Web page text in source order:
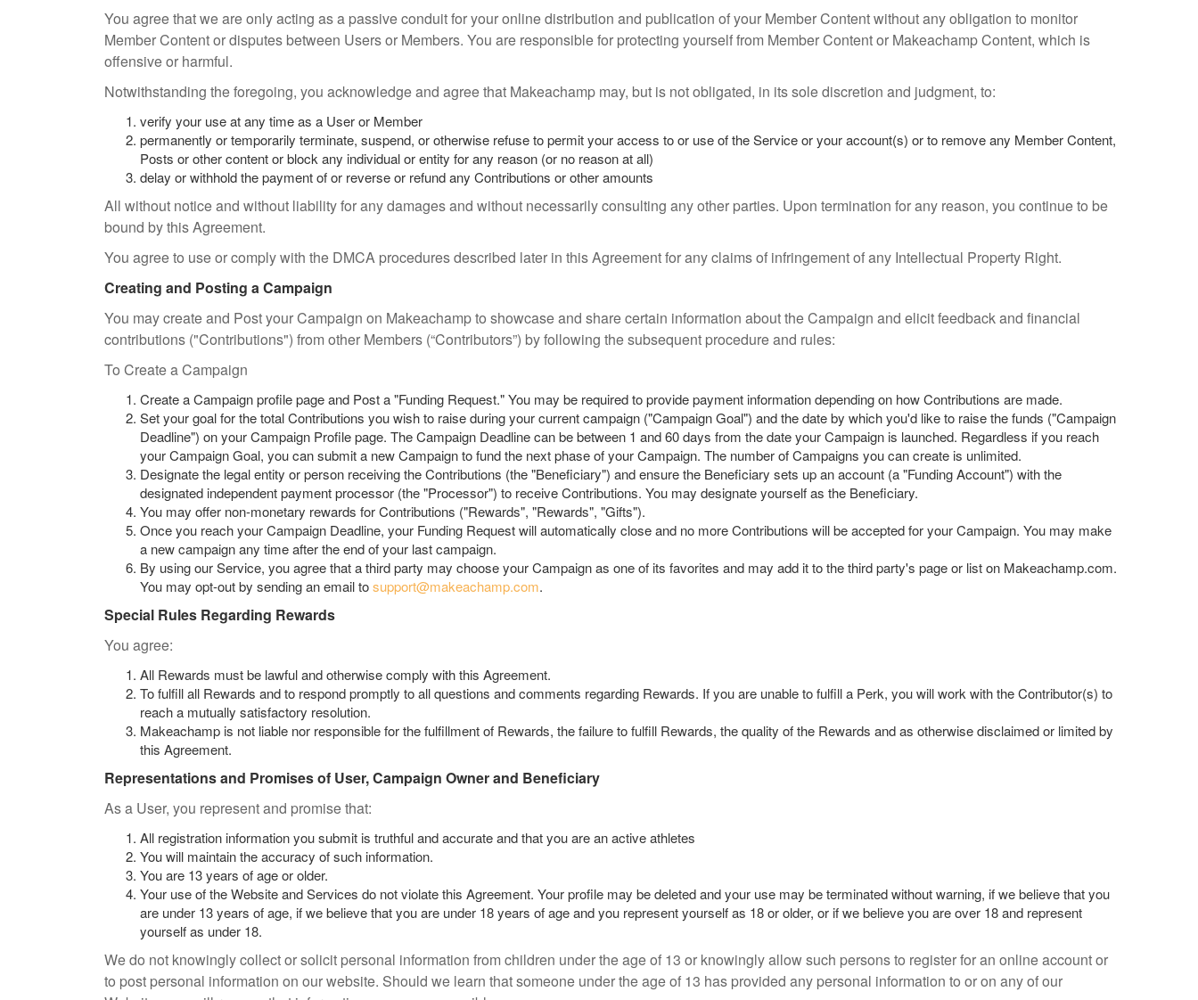
You agree that we are only acting as a passive conduit for your online distribution and publication of your Member Content without any obligation to monitor
Member Content or disputes between Users or Members. You are responsible for protecting yourself from Member Content or Makeachamp Content, which is
offensive or harmful.
Notwithstanding the foregoing, you acknowledge and agree that Makeachamp may, but is not obligated, in its sole discretion and judgment, to:
verify your use at any time as a User or Member
permanently or temporarily terminate, suspend, or otherwise refuse to permit your access to or use of the Service or your account(s) or to remove any Member Content,
Posts or other content or block any individual or entity for any reason (or no reason at all)
delay or withhold the payment of or reverse or refund any Contributions or other amounts
All without notice and without liability for any damages and without necessarily consulting any other parties. Upon termination for any reason, you continue to be
bound by this Agreement.
You agree to use or comply with the DMCA procedures described later in this Agreement for any claims of infringement of any Intellectual Property Right.
Creating and Posting a Campaign
You may create and Post your Campaign on Makeachamp to showcase and share certain information about the Campaign and elicit feedback and financial
contributions ("Contributions") from other Members (“Contributors”) by following the subsequent procedure and rules:
To Create a Campaign
Create a Campaign profile page and Post a "Funding Request." You may be required to provide payment information depending on how Contributions are made.
Set your goal for the total Contributions you wish to raise during your current campaign ("Campaign Goal") and the date by which you'd like to raise the funds ("Campaign
Deadline") on your Campaign Profile page. The Campaign Deadline can be between 1 and 60 days from the date your Campaign is launched. Regardless if you reach
your Campaign Goal, you can submit a new Campaign to fund the next phase of your Campaign. The number of Campaigns you can create is unlimited.
Designate the legal entity or person receiving the Contributions (the "Beneficiary") and ensure the Beneficiary sets up an account (a "Funding Account") with the
designated independent payment processor (the "Processor") to receive Contributions. You may designate yourself as the Beneficiary.
You may offer non-monetary rewards for Contributions ("Rewards", "Rewards", "Gifts").
Once you reach your Campaign Deadline, your Funding Request will automatically close and no more Contributions will be accepted for your Campaign. You may make
a new campaign any time after the end of your last campaign.
By using our Service, you agree that a third party may choose your Campaign as one of its favorites and may add it to the third party's page or list on Makeachamp.com.
You may opt-out by sending an email tosupport@makeachamp.com.
Special Rules Regarding Rewards
You agree:
All Rewards must be lawful and otherwise comply with this Agreement.
To fulfill all Rewards and to respond promptly to all questions and comments regarding Rewards. If you are unable to fulfill a Perk, you will work with the Contributor(s) to
reach a mutually satisfactory resolution.
Makeachamp is not liable nor responsible for the fulfillment of Rewards, the failure to fulfill Rewards, the quality of the Rewards and as otherwise disclaimed or limited by
this Agreement.
Representations and Promises of User, Campaign Owner and Beneficiary
As a User, you represent and promise that:
All registration information you submit is truthful and accurate and that you are an active athletes
You will maintain the accuracy of such information.
You are 13 years of age or older.
Your use of the Website and Services do not violate this Agreement. Your profile may be deleted and your use may be terminated without warning, if we believe that you
are under 13 years of age, if we believe that you are under 18 years of age and you represent yourself as 18 or older, or if we believe you are over 18 and represent
yourself as under 18.
We do not knowingly collect or solicit personal information from children under the age of 13 or knowingly allow such persons to register for an online account or
to post personal information on our website. Should we learn that someone under the age of 13 has provided any personal information to or on any of our